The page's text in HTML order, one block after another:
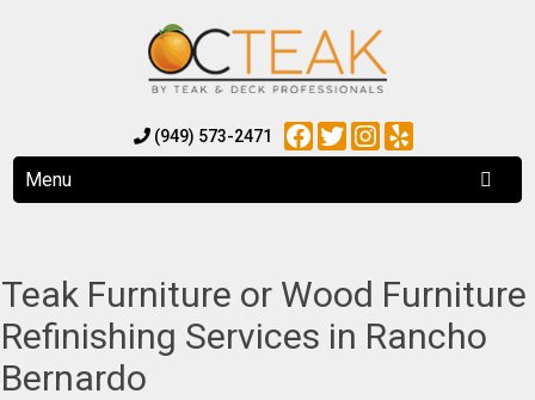
(949) 573-2471 Facebook
TwitterInstagram
Yelp
Menu
Teak Furniture or Wood Furniture
Refinishing Services in Rancho
Bernardo